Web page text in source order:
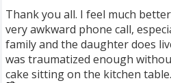
Thank you all. I feel much
very awkward phone call,
family and the daughter does
was traumatized enough
cake sitting on the kitchen table.